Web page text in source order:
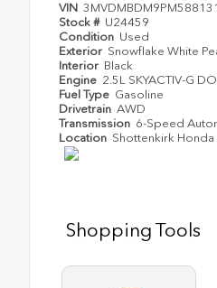
VIN 3MVDMBDM9PM588131
Stock # U24459
Condition Used
Exterior Snowflake White
Interior Black
Engine 2.5L SKYACTIV-G
Fuel Type Gasoline
Drivetrain AWD
Transmission 6-Speed
Location Shottenkirk Honda
Shopping Tools